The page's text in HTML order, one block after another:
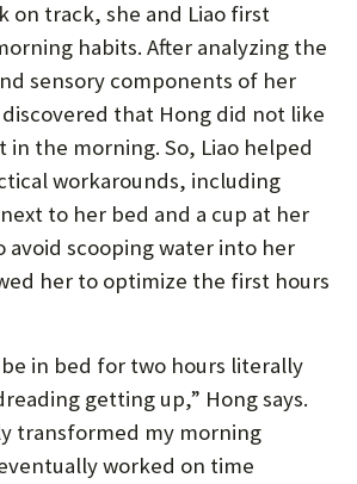
on track, she and Liao first
habits. After analyzing the
sensory components of her
that Hong did not like
in the morning. So, Liao helped
workarounds, including
to her bed and a cup at her
avoid scooping water into her
her to optimize the first hours
in bed for two hours literally
getting up,” Hong says.
transformed my morning
worked on time